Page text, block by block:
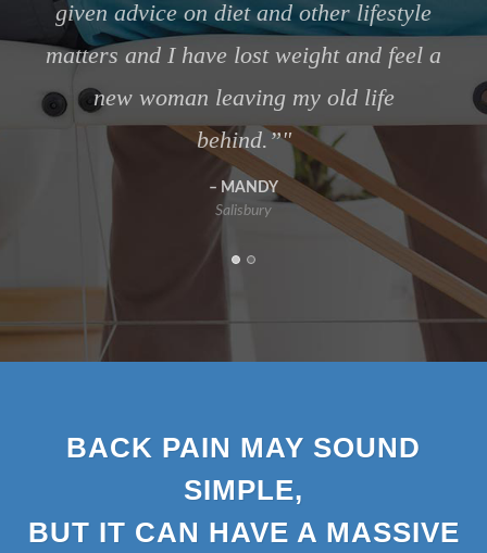
Salisbury
BACK PAIN MAY SOUND
SIMPLE,
BUT IT CAN HAVE A MASSIVE